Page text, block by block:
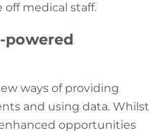
off medical staff.
powered
ways of providing
and using data. Whilst
opportunities